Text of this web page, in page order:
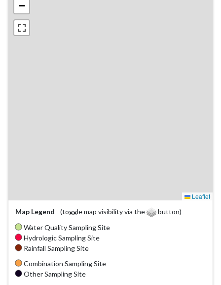
−
Leaflet
Map Legend
(toggle map visibility via the
button)
Water Quality Sampling Site
Hydrologic Sampling Site
Rainfall Sampling Site
Combination Sampling Site
Other Sampling Site